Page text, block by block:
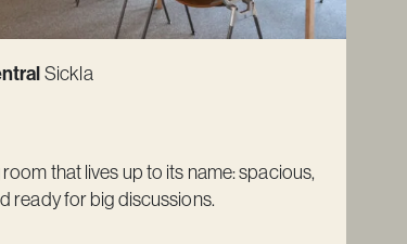
Sickla
that lives up to its name: spacious,
ready for big discussions.